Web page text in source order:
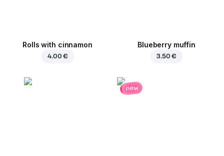
Rolls with cinnamon
4.00 €
Blueberry muffin
3.50 €
new